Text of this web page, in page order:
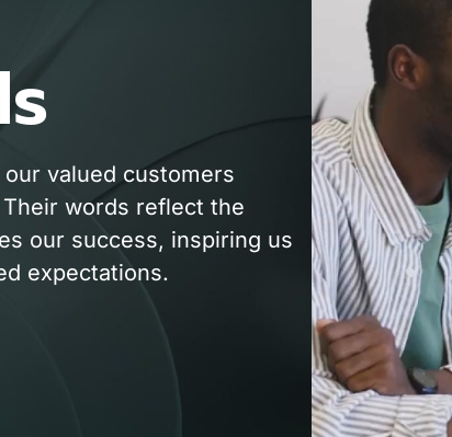
valued customers
words reflect the
our success, inspiring us
expectations.